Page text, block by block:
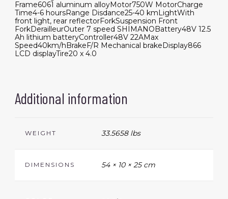
Frame6061 aluminum alloyMotor750W MotorCharge
Time4-6 hoursRange Disdance25-40 kmLightWith
front light, rear reflectorForkSuspension Front
ForkDerailleurOuter 7 speed SHIMANOBattery48V 12.5
Ah lithium batteryController48V 22AMax
Speed40km/hBrakeF/R Mechanical brakeDisplay866
LCD displayTire20 x 4.0
Additional information
WEIGHT 33.5658 lbs
DIMENSIONS 54 × 10 × 25 cm